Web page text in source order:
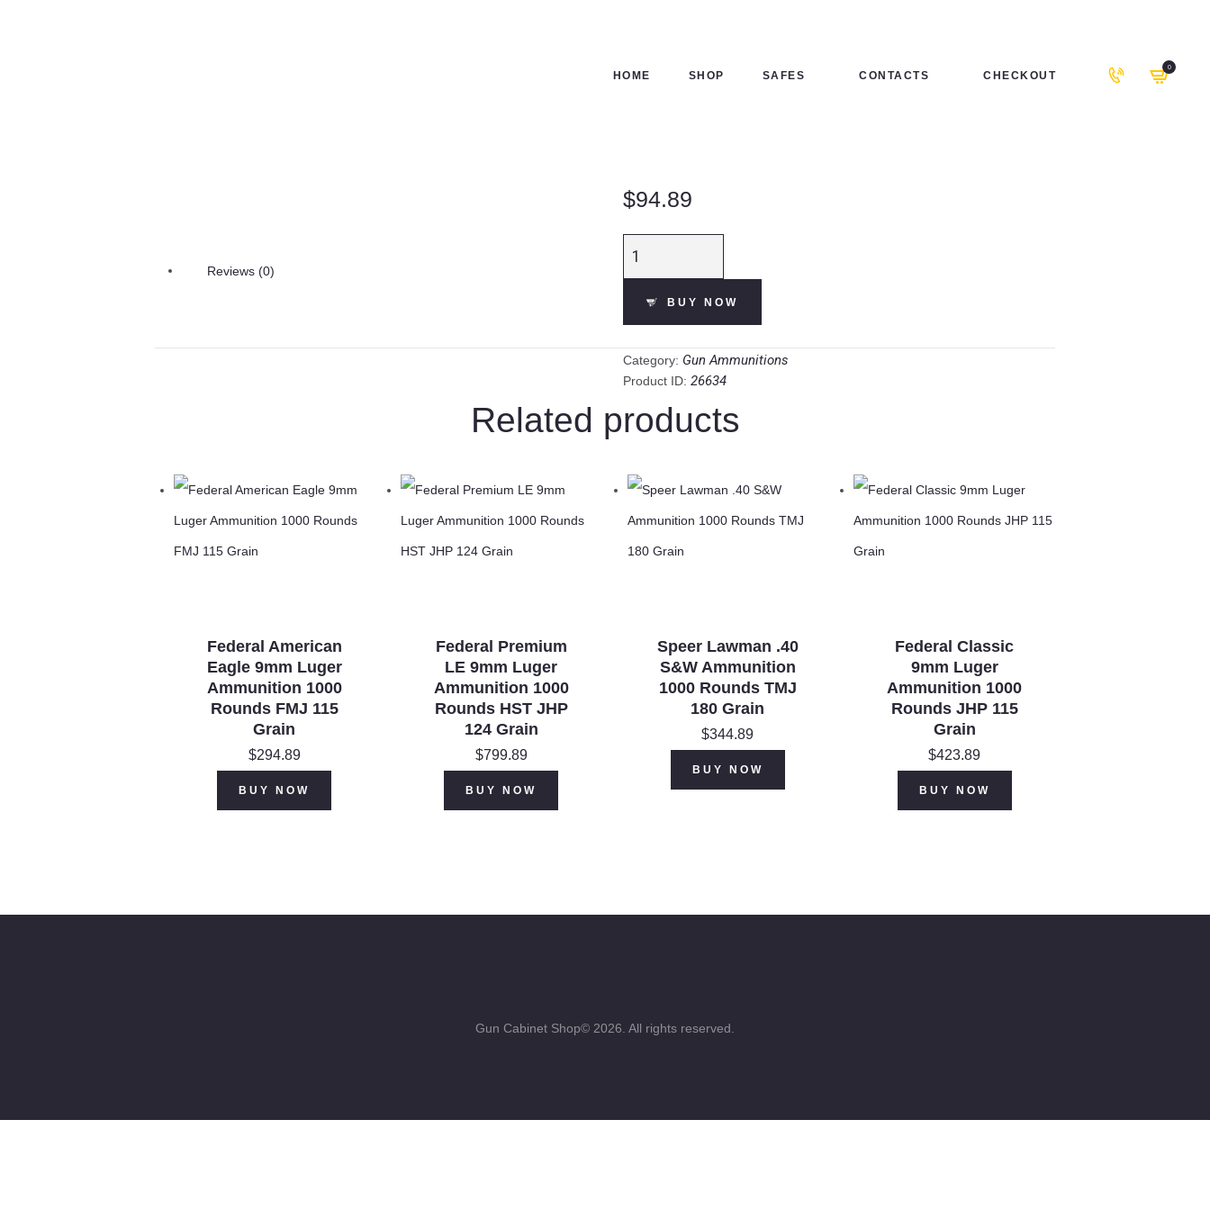
HOME SHOP SAFES CONTACTS CHECKOUT
0
$94.89
Shooting
Gauge
Shotshell
250
Rounds
3/4"
Lead
Shot
oz
BUY NOW
Category: Gun Ammunitions
Product ID: 26634
Reviews (0)
Related products
Federal American
Eagle 9mm Luger
Ammunition 1000
Rounds FMJ 115
Grain
$294.89
BUY NOW
Federal Premium
LE 9mm Luger
Ammunition 1000
Rounds HST JHP
124 Grain
$799.89
BUY NOW
Speer Lawman .40
S&W Ammunition
1000 Rounds TMJ
180 Grain
$344.89
BUY NOW
Federal Classic
9mm Luger
Ammunition 1000
Rounds JHP 115
Grain
$423.89
BUY NOW
Gun Cabinet Shop© 2026. All rights reserved.